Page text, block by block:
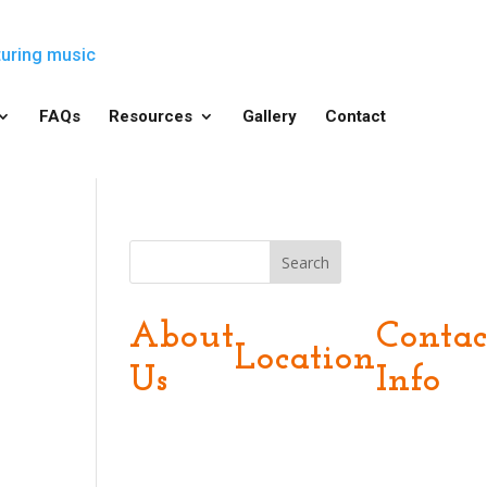
FAQs Resources Gallery Contact
Search
About
Us
Location
Info